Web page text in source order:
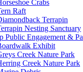
Crabs
Raft
Terrapin
Nesting Sanctuary
Public Engagement &
Exhibit
Creek Nature Park
Creek Nature Park